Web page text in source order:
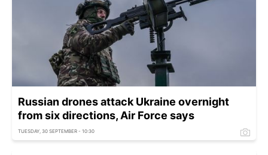
Russian drones attack Ukraine overnight
from six directions, Air Force says
TUESDAY, 30 SEPTEMBER - 10:30